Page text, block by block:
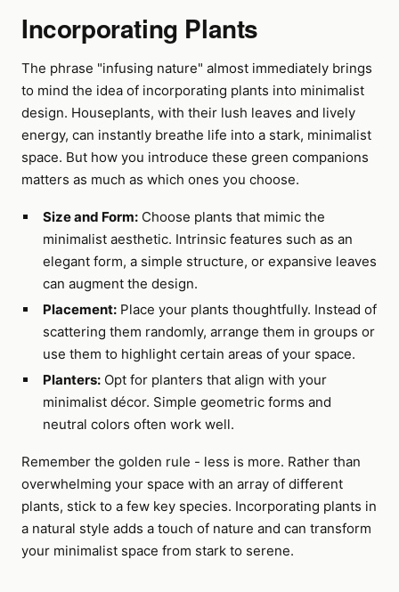
Incorporating Plants
The phrase "infusing nature" almost immediately brings
to mind the idea of incorporating plants into minimalist
design. Houseplants, with their lush leaves and lively
energy, can instantly breathe life into a stark, minimalist
space. But how you introduce these green companions
matters as much as which ones you choose.
Size and Form:Choose plants that mimic the
minimalist aesthetic. Intrinsic features such as an
elegant form, a simple structure, or expansive leaves
can augment the design.
Placement:Place your plants thoughtfully. Instead of
scattering them randomly, arrange them in groups or
use them to highlight certain areas of your space.
Planters:Opt for planters that align with your
minimalist décor. Simple geometric forms and
neutral colors often work well.
Remember the golden rule - less is more. Rather than
overwhelming your space with an array of different
plants, stick to a few key species. Incorporating plants in
a natural style adds a touch of nature and can transform
your minimalist space from stark to serene.